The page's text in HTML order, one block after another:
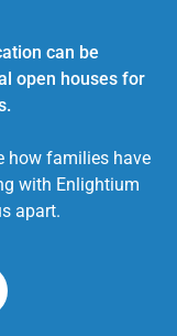
can be
open houses for
how families have
with Enlightium
apart.